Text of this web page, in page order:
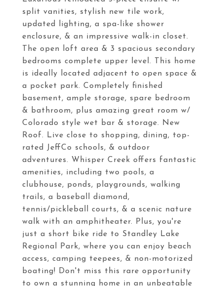
split vanities, stylish new tile work,
updated lighting, a spa-like shower
enclosure, & an impressive walk-in closet.
The open loft area & 3 spacious secondary
bedrooms complete upper level. This home
is ideally located adjacent to open space &
a pocket park. Completely finished
basement, ample storage, spare bedroom
& bathroom, plus amazing great room w/
Colorado style wet bar & storage. New
Roof. Live close to shopping, dining, top-
rated JeffCo schools, & outdoor
adventures. Whisper Creek offers fantastic
amenities, including two pools, a
clubhouse, ponds, playgrounds, walking
trails, a baseball diamond,
tennis/pickleball courts, & a scenic nature
walk with an amphitheater. Plus, you're
just a short bike ride to Standley Lake
Regional Park, where you can enjoy beach
access, camping teepees, & non-motorized
boating! Don't miss this rare opportunity
to own a stunning home in an unbeatable